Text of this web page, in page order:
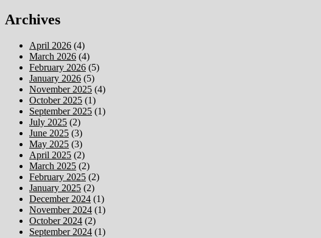
Archives
April 2026 (4)
March 2026 (4)
February 2026 (5)
January 2026 (5)
November 2025 (4)
October 2025 (1)
September 2025 (1)
July 2025 (2)
June 2025 (3)
May 2025 (3)
April 2025 (2)
March 2025 (2)
February 2025 (2)
January 2025 (2)
December 2024 (1)
November 2024 (1)
October 2024 (2)
September 2024 (1)